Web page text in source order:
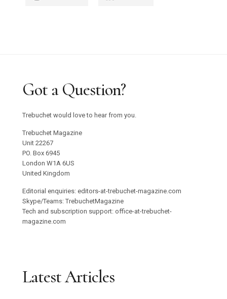
Got a Question?
Trebuchet would love to hear from you.
Trebuchet Magazine
Unit 22267
PO. Box 6945
London W1A 6US
United Kingdom
Editorial enquiries: editors-at-trebuchet-magazine.com
Skype/Teams: TrebuchetMagazine
Tech and subscription support: office-at-trebuchet-
magazine.com
Latest Articles